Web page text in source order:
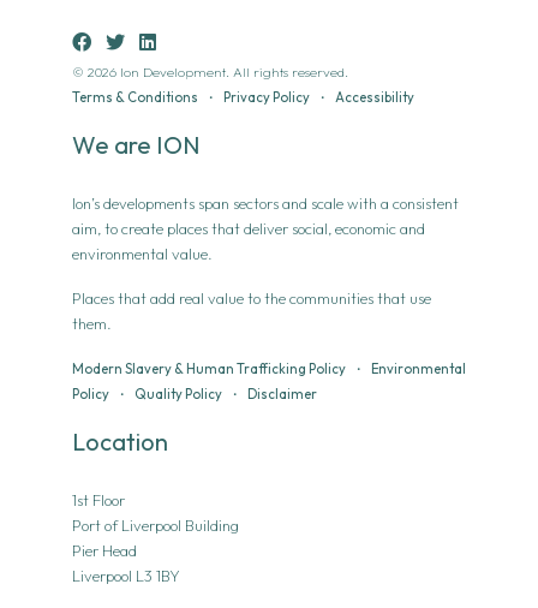
© 2026 Ion Development. All rights reserved.
Terms & Conditions • Privacy Policy• Accessibility
We are ION
Ion’s developments span sectors and scale with a consistent
aim, to create places that deliver social, economic and
environmental value.
Places that add real value to the communities that use
them.
Modern Slavery & Human Trafficking Policy•
Environmental
Policy• Quality Policy• Disclaimer
Location
1st Floor
Port of Liverpool Building
Pier Head
Liverpool L3 1BY